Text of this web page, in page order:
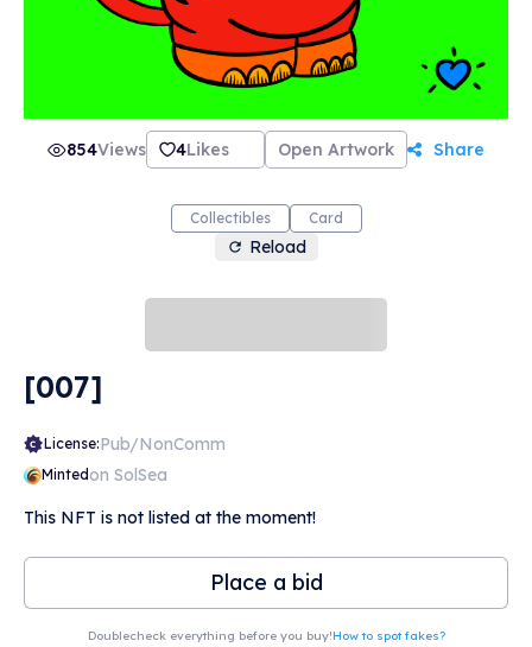
854Views 4Likes Open Artwork Share
Collectibles Card
Reload
[007]
License:Pub/NonComm
Mintedon SolSea
This NFT is not listed at the moment!
Place a bid
Doublecheck everything before you buy!How to spot fakes?